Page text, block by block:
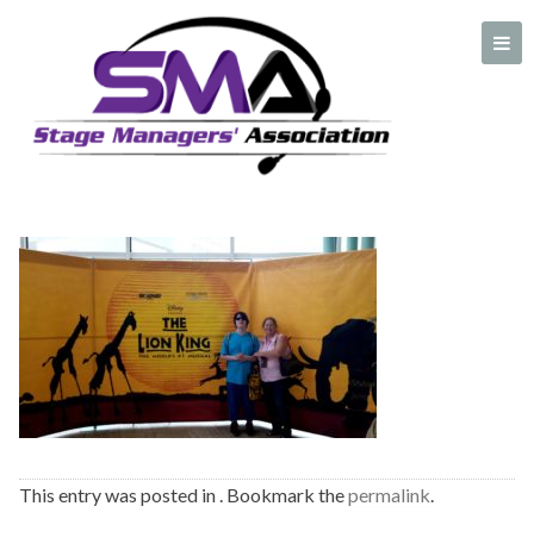
lion-king-1
This entry was posted in . Bookmark thepermalink.